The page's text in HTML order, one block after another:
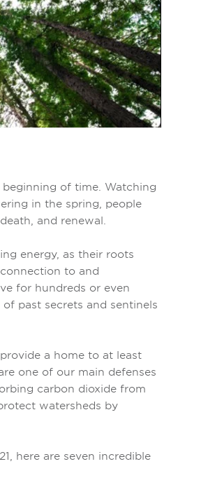
beginning of time. Watching
in the spring, people
and renewal.
energy, as their roots
to and
for hundreds or even
past secrets and sentinels
a home to at least
one of our main defenses
carbon dioxide from
watersheds by
here are seven incredible